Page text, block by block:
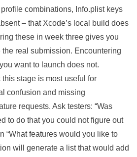
combinations, Info.plist keys
– that Xcode’s local build does
these in week three gives you
the real submission. Encountering
want to launch does not.
stage is most useful for
confusion and missing
requests. Ask testers: “Was
to do that you could not figure out
“What features would you like to
will generate a list that would add